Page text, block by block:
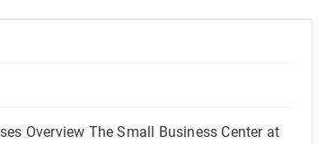
Overview The Small Business Center at